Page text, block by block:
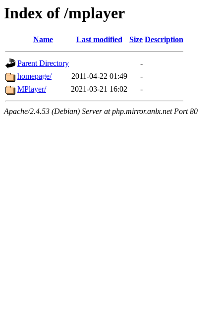
Index of /mplayer
Name Last modified Size Description
Parent Directory
-
homepage/
2011-04-22 01:49
-
MPlayer/
2021-03-21 16:02 -
Apache/2.4.53 (Debian) Server at php.mirror.anlx.net Port 80